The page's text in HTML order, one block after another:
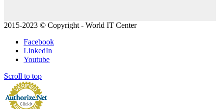
2015-2023 © Copyright - World IT Center
Facebook
LinkedIn
Youtube
Scroll to top